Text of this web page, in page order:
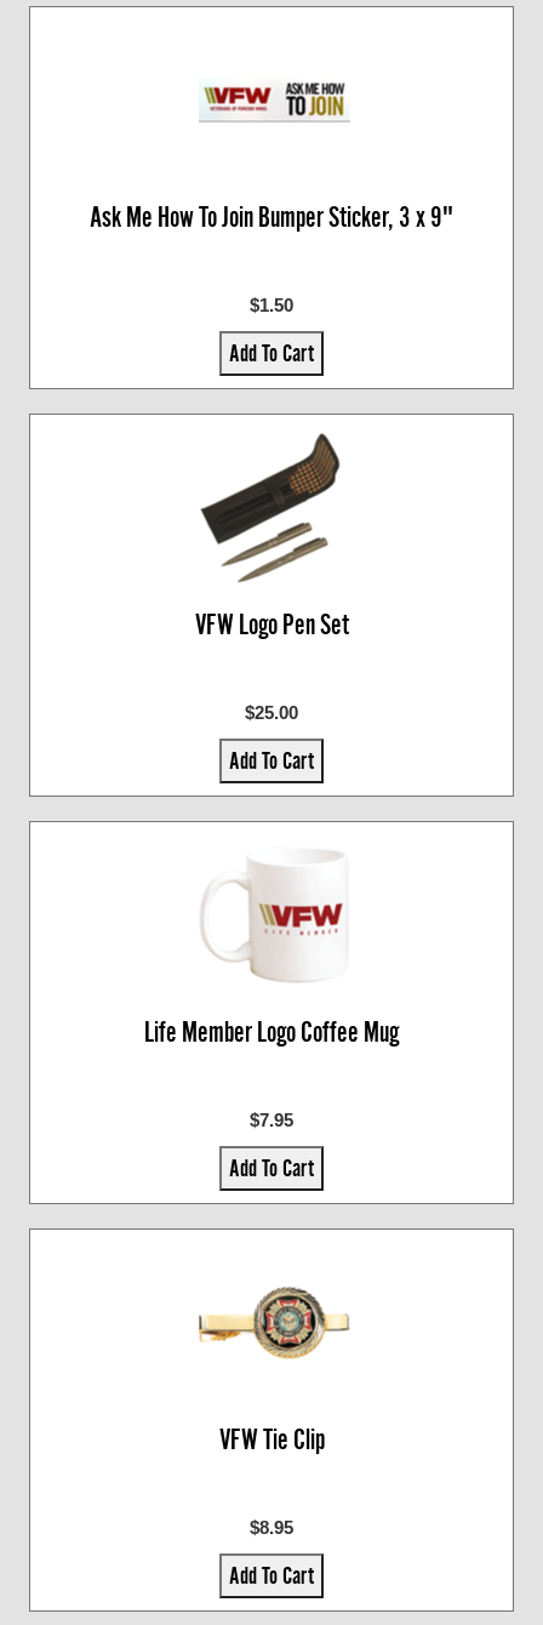
Ask Me How To Join Bumper Sticker, 3 x 9"
$1.50
Add To Cart
VFW Logo Pen Set
$25.00
Add To Cart
Life Member Logo Coffee Mug
$7.95
Add To Cart
VFW Tie Clip
$8.95
Add To Cart